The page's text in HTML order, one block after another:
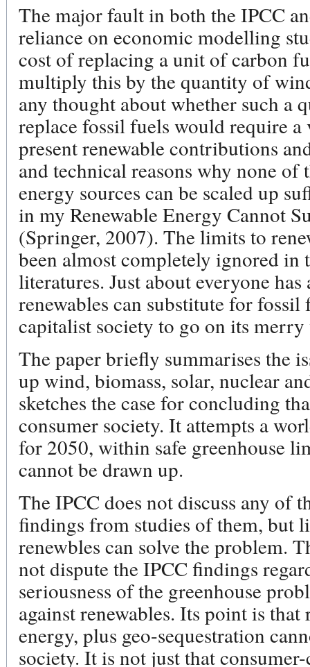
The major fault in both the IPCC
reliance on economic modelling
cost of replacing a unit of carbon
multiply this by the quantity of
any thought about whether such a
replace fossil fuels would require
present renewable contributions
and technical reasons why none of
energy sources can be scaled up
in my Renewable Energy Cannot
(Springer, 2007). The limits to
been almost completely ignored in
literatures. Just about everyone
renewables can substitute for
capitalist society to go on its
The paper briefly summarises the
up wind, biomass, solar, nuclear
sketches the case for concluding
consumer society. It attempts a
for 2050, within safe greenhouse
cannot be drawn up.
The IPCC does not discuss any of
findings from studies of them, but
renewbles can solve the problem.
not dispute the IPCC findings
seriousness of the greenhouse
against renewables. Its point is that
energy, plus geo-sequestration
society. It is not just that